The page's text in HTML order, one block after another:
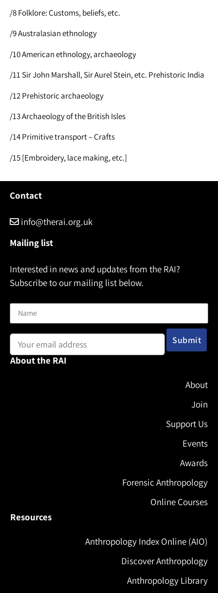
/8 Folklore: Customs, beliefs, etc.
/9 Australasian ethnology
/10 American ethnology, archaeology
/11 Sir John Marshall, Sir Aurel Stein, etc. Prehistoric India
/12 Prehistoric archaeology
/13 Archaeology of the British Isles
/14 Primitive transport – Crafts
/15 [Embroidery, lace making, etc.]
Contact
info@therai.org.uk
Mailing list
Interested in news and updates from the RAI?
Subscribe to our mailing list below.
About the RAI
About
Join
Support Us
Events
Awards
Forensic Anthropology
Online Courses
Resources
Anthropology Index Online (AIO)
Discover Anthropology
Anthropology Library